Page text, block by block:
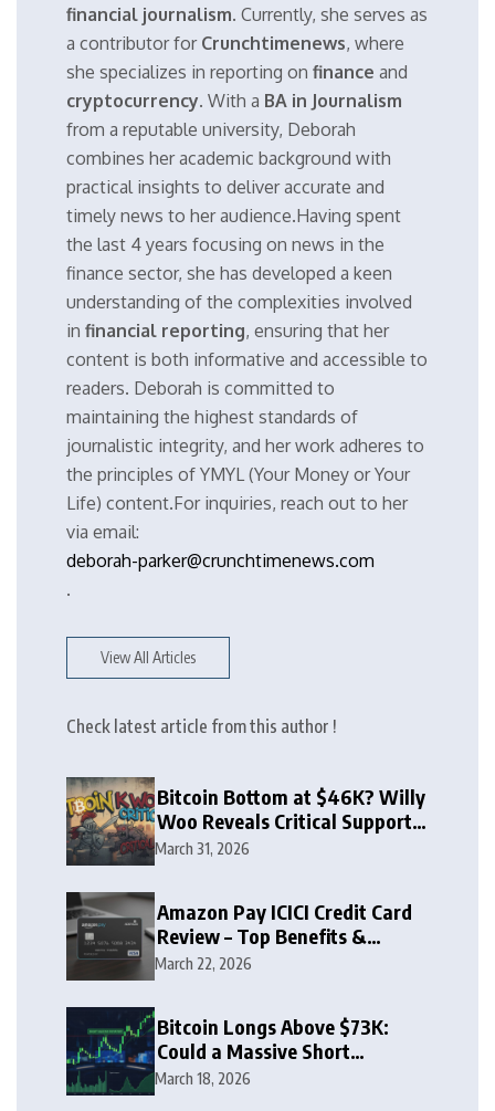
financial journalism. Currently, she serves as
a contributor for Crunchtimenews, where
she specializes in reporting on finance and
cryptocurrency. With a BA in Journalism
from a reputable university, Deborah
combines her academic background with
practical insights to deliver accurate and
timely news to her audience.Having spent
the last 4 years focusing on news in the
finance sector, she has developed a keen
understanding of the complexities involved
in financial reporting, ensuring that her
content is both informative and accessible to
readers. Deborah is committed to
maintaining the highest standards of
journalistic integrity, and her work adheres to
the principles of YMYL (Your Money or Your
Life) content.For inquiries, reach out to her
via email:
deborah-parker@crunchtimenews.com
.
View All Articles
Check latest article from this author !
Bitcoin Bottom at $46K? Willy
Woo Reveals Critical Support
Zone
March 31, 2026
Amazon Pay ICICI Credit Card
Review – Top Benefits &
Rewards Guide
March 22, 2026
Bitcoin Longs Above $73K:
Could a Massive Short
Squeeze Follow?
March 18, 2026